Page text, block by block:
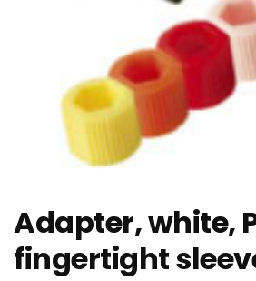
Adapter, white,
fingertight